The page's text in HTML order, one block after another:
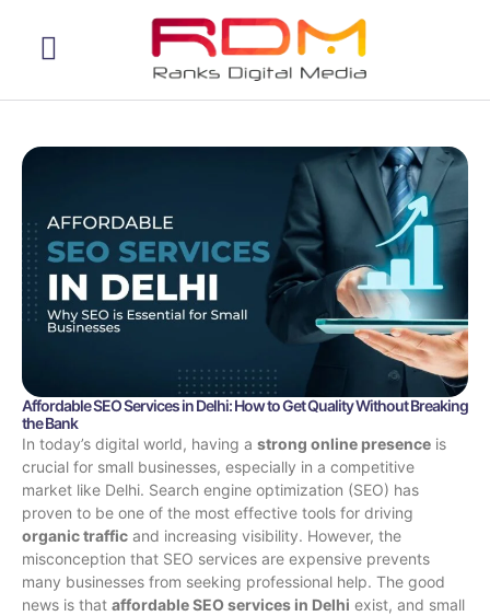
Affordable SEO Services in Delhi: How to Get Quality Without Breaking
the Bank
In today’s digital world, having a strong online presence is
crucial for small businesses, especially in a competitive
market like Delhi. Search engine optimization (SEO) has
proven to be one of the most effective tools for driving
organic traffic and increasing visibility. However, the
misconception that SEO services are expensive prevents
many businesses from seeking professional help. The good
news is that affordable SEO services in Delhi exist, and small